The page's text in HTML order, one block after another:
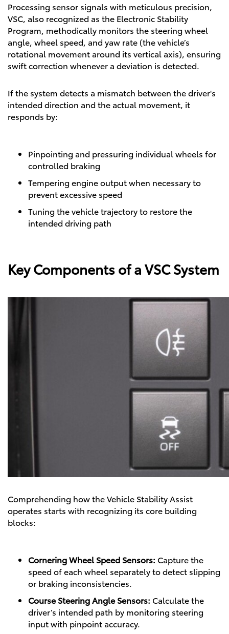
Processing sensor signals with meticulous precision,
VSC, also recognized as the Electronic Stability
Program, methodically monitors the steering wheel
angle, wheel speed, and yaw rate (the vehicle’s
rotational movement around its vertical axis), ensuring
swift correction whenever a deviation is detected.
If the system detects a mismatch between the driver's
intended direction and the actual movement, it
responds by:
Pinpointing and pressuring individual wheels for
controlled braking
Tempering engine output when necessary to
prevent excessive speed
Tuning the vehicle trajectory to restore the
intended driving path
Key Components of a VSC System
Comprehending how the Vehicle Stability Assist
operates starts with recognizing its core building
blocks:
Cornering Wheel Speed Sensors: Capture the
speed of each wheel separately to detect slipping
or braking inconsistencies.
Course Steering Angle Sensors: Calculate the
driver’s intended path by monitoring steering
input with pinpoint accuracy.